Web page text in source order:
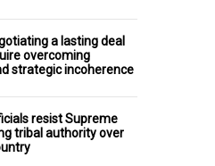
a lasting deal
overcoming
strategic incoherence
resist Supreme
tribal authority over